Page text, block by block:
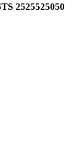
2525525050